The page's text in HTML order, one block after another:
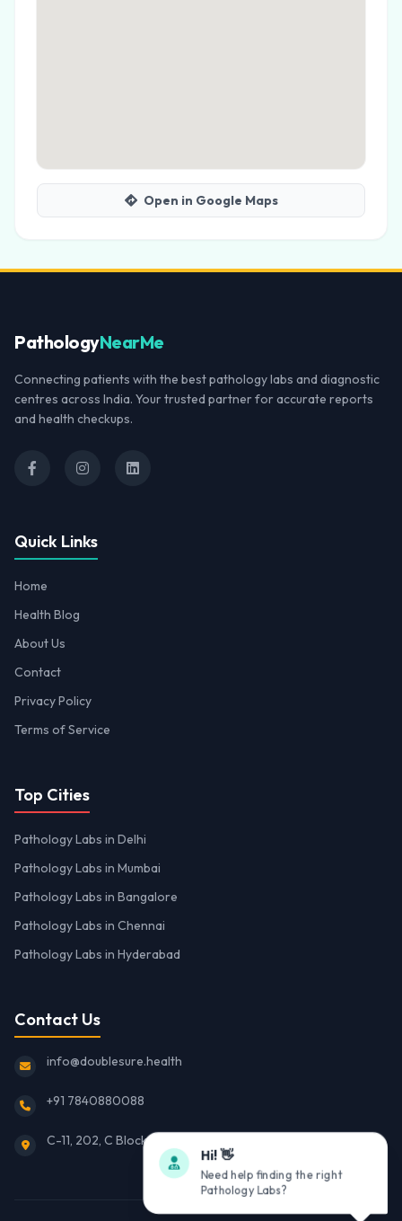
Open in Google Maps
PathologyNearMe
Connecting patients with the best pathology labs and diagnostic
centres across India. Your trusted partner for accurate reports
and health checkups.
Quick Links
Home
Health Blog
About Us
Contact
Privacy Policy
Terms of Service
Top Cities
Pathology Labs in Delhi
Pathology Labs in Mumbai
Pathology Labs in Bangalore
Pathology Labs in Chennai
Pathology Labs in Hyderabad
Contact Us
info@doublesure.health
+91 7840880088
C-11, 202, C Block, Sector 10, Noida, Uttar Pradesh 201301
Hi! 👋
Need help finding the right
Pathology Labs?